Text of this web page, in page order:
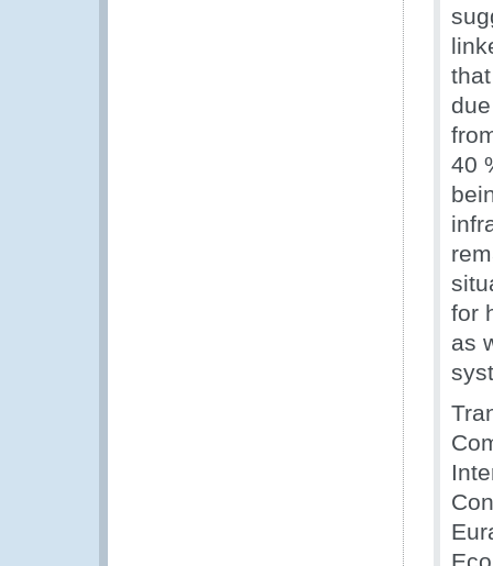
40
for
as